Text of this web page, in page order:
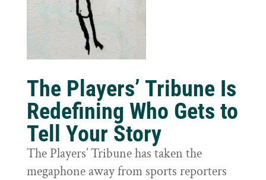
The Players’ Tribune Is
Redefining Who Gets to
Tell Your Story
The Players’ Tribune has taken the
megaphone away from sports reporters